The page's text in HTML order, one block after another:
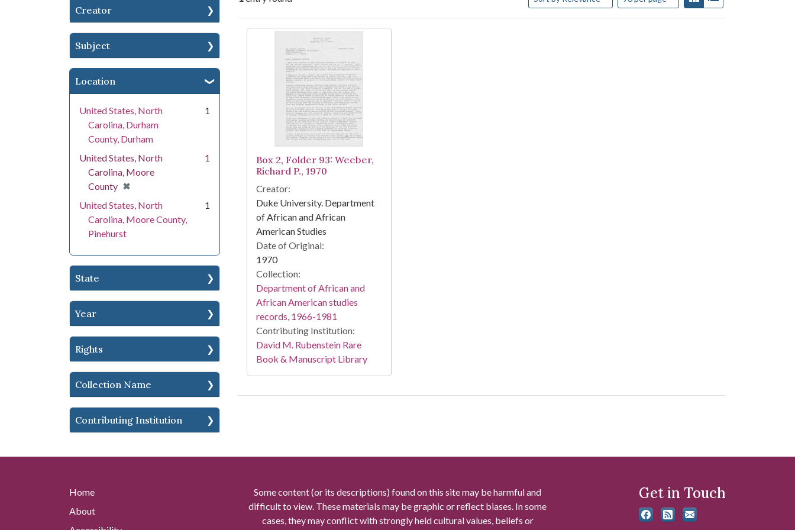
Creator
Subject
Location
United States, North
Carolina, Durham
County, Durham
1
United States, North
Carolina, Moore
County ✖
[remove]
1
United States, North
Carolina, Moore County,
Pinehurst
1
State
Year
Rights
Collection Name
Contributing Institution
Search Results
Box 2, Folder 93: Weeber,
Richard P., 1970
Creator:
Duke University. Department
of African and African
American Studies
Date of Original:
1970
Collection:
Department of African and
African American studies
records, 1966-1981
Contributing Institution:
David M. Rubenstein Rare
Book & Manuscript Library
Home
About
Some content (or its descriptions) found on this site may be harmful and
difficult to view. These materials may be graphic or reflect biases. In some
cases, they may conflict with strongly held cultural values, beliefs or
Get in Touch